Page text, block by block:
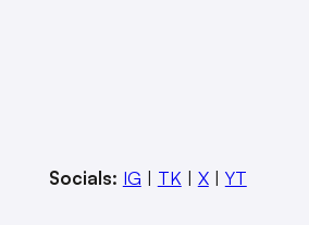
Socials: IG | TK | X| YT